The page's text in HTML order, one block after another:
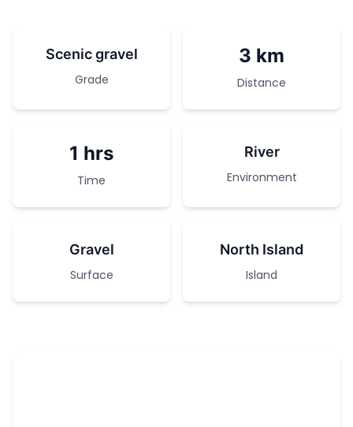
Scenic gravel
Grade
3 km
Distance
1 hrs
Time
River
Environment
Gravel
Surface
North Island
Island